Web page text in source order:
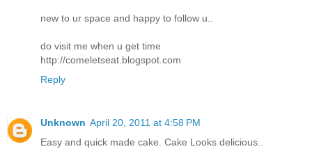
new to ur space and happy to follow u..
do visit me when u get time
http://comeletseat.blogspot.com
Reply
Unknown April 20, 2011 at 4:58 PM
Easy and quick made cake. Cake Looks delicious..